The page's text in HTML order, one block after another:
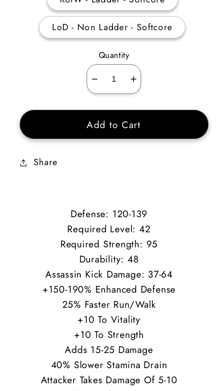
LoD - Non Ladder - Softcore
Quantity
Decrease
quantity
for
War
Traveler
Increase
quantity
for
War
Traveler
Add to Cart
Share
Defense: 120-139
Required Level: 42
Required Strength: 95
Durability: 48
Assassin Kick Damage: 37-64
+150-190% Enhanced Defense
25% Faster Run/Walk
+10 To Vitality
+10 To Strength
Adds 15-25 Damage
40% Slower Stamina Drain
Attacker Takes Damage Of 5-10